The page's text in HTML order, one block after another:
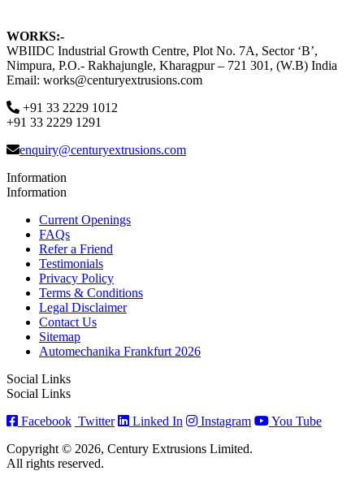
WORKS:-
WBIIDC Industrial Growth Centre, Plot No. 7A, Sector ‘B’,
Nimpura, P.O.- Rakhajungle, Kharagpur – 721 301, (W.B) India
Email: works@centuryextrusions.com
+91 33 2229 1012
+91 33 2229 1291
enquiry@centuryextrusions.com
Information
Information
Current Openings
FAQs
Refer a Friend
Testimonials
Privacy Policy
Terms & Conditions
Legal Disclaimer
Contact Us
Sitemap
Automechanika Frankfurt 2026
Social Links
Social Links
Facebook Twitter Linked In Instagram
You Tube
Copyright © 2026, Century Extrusions Limited.
All rights reserved.